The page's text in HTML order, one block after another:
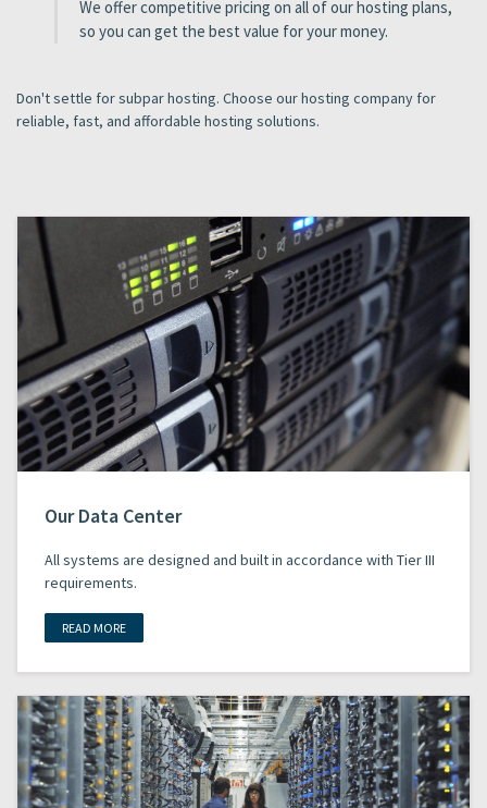
We offer competitive pricing on all of our hosting plans,
so you can get the best value for your money.
Don't settle for subpar hosting. Choose our hosting company for
reliable, fast, and affordable hosting solutions.
Our Data Center
All systems are designed and built in accordance with Tier III
requirements.
READ MORE